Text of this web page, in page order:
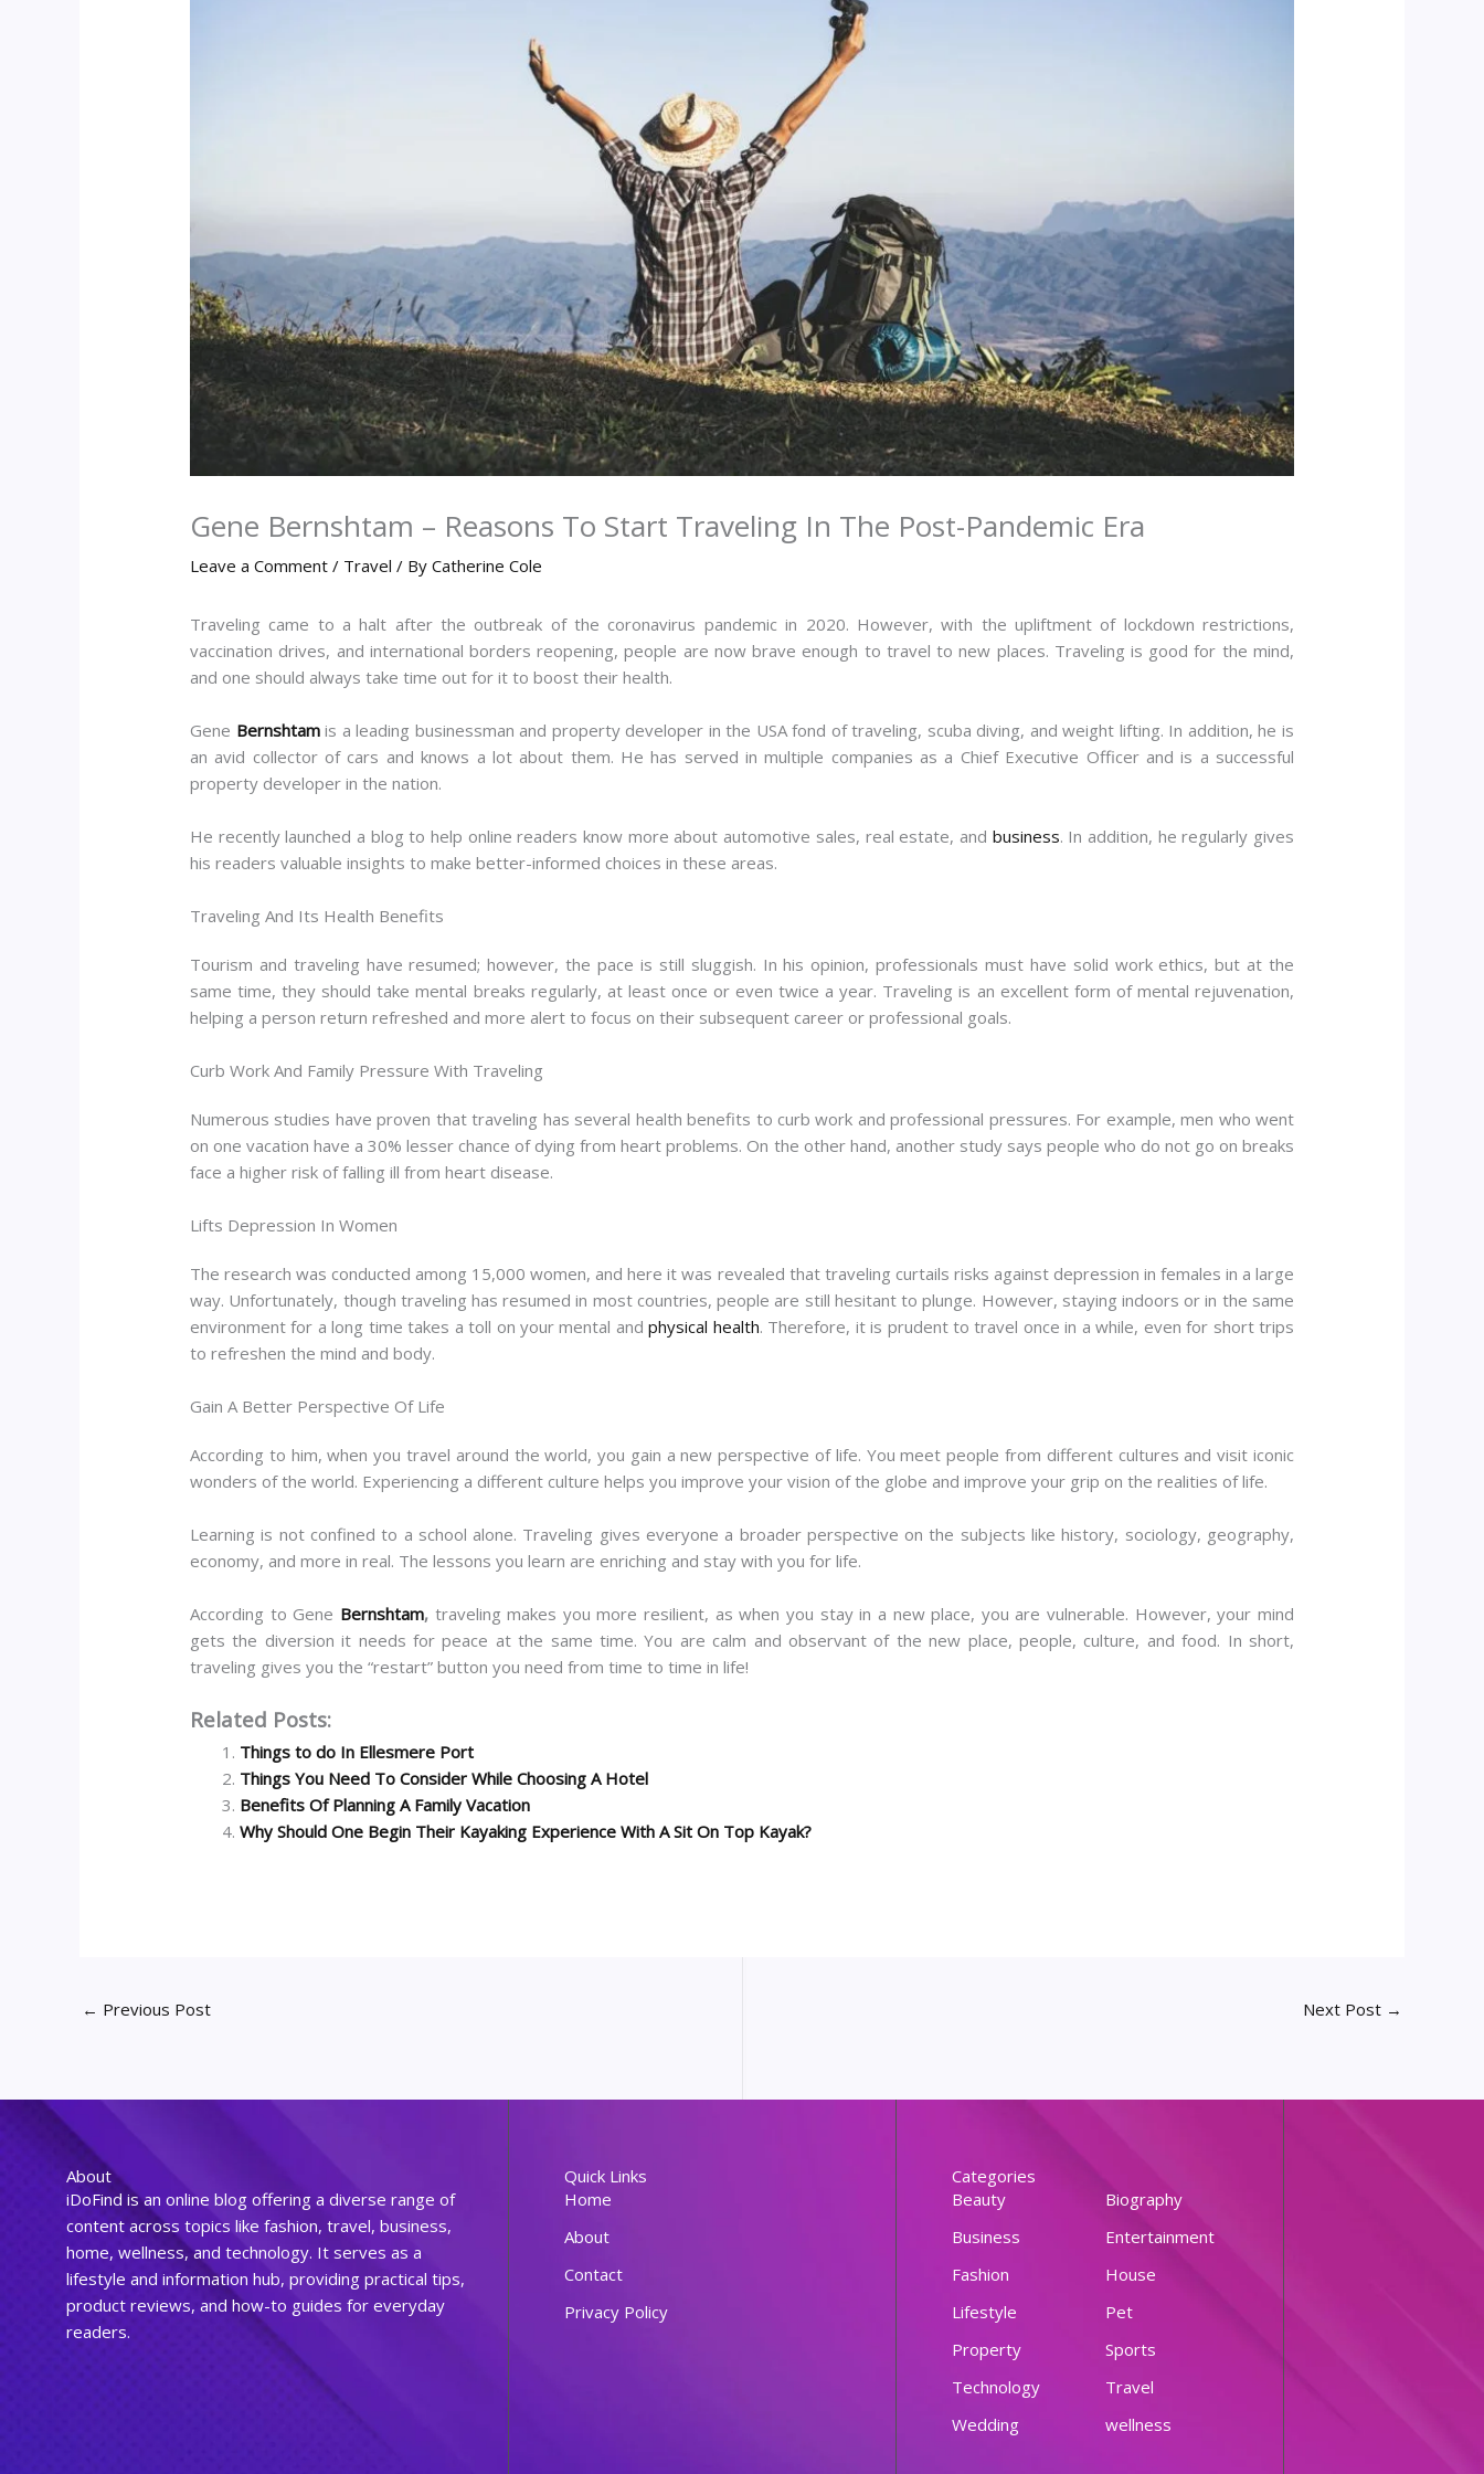
Gene Bernshtam – Reasons To Start Traveling In The Post-Pandemic Era
Leave a Comment / Travel / ByCatherine Cole
Traveling came to a halt after the outbreak of the coronavirus pandemic in 2020. However, with the upliftment of lockdown restrictions,
vaccination drives, and international borders reopening, people are now brave enough to travel to new places. Traveling is good for the mind,
and one should always take time out for it to boost their health.
Gene Bernshtamis a leading businessman and property developer in the USA fond of traveling, scuba diving, and weight lifting. In addition, he is
an avid collector of cars and knows a lot about them. He has served in multiple companies as a Chief Executive Officer and is a successful
property developer in the nation.
He recently launched a blog to help online readers know more about automotive sales, real estate, and business. In addition, he regularly gives
his readers valuable insights to make better-informed choices in these areas.
Traveling And Its Health Benefits
Tourism and traveling have resumed; however, the pace is still sluggish. In his opinion, professionals must have solid work ethics, but at the
same time, they should take mental breaks regularly, at least once or even twice a year. Traveling is an excellent form of mental rejuvenation,
helping a person return refreshed and more alert to focus on their subsequent career or professional goals.
Curb Work And Family Pressure With Traveling
Numerous studies have proven that traveling has several health benefits to curb work and professional pressures. For example, men who went
on one vacation have a 30% lesser chance of dying from heart problems. On the other hand, another study says people who do not go on breaks
face a higher risk of falling ill from heart disease.
Lifts Depression In Women
The research was conducted among 15,000 women, and here it was revealed that traveling curtails risks against depression in females in a large
way. Unfortunately, though traveling has resumed in most countries, people are still hesitant to plunge. However, staying indoors or in the same
environment for a long time takes a toll on your mental andphysical health. Therefore, it is prudent to travel once in a while, even for short trips
to refreshen the mind and body.
Gain A Better Perspective Of Life
According to him, when you travel around the world, you gain a new perspective of life. You meet people from different cultures and visit iconic
wonders of the world. Experiencing a different culture helps you improve your vision of the globe and improve your grip on the realities of life.
Learning is not confined to a school alone. Traveling gives everyone a broader perspective on the subjects like history, sociology, geography,
economy, and more in real. The lessons you learn are enriching and stay with you for life.
According to Gene Bernshtam, traveling makes you more resilient, as when you stay in a new place, you are vulnerable. However, your mind
gets the diversion it needs for peace at the same time. You are calm and observant of the new place, people, culture, and food. In short,
traveling gives you the “restart” button you need from time to time in life!
Related Posts:
Things to do In Ellesmere Port
Things You Need To Consider While Choosing A Hotel
Benefits Of Planning A Family Vacation
Why Should One Begin Their Kayaking Experience With A Sit On Top Kayak?
← Previous Post Next Post →
About
iDoFind is an online blog offering a diverse range of
content across topics like fashion, travel, business,
home, wellness, and technology. It serves as a
lifestyle and information hub, providing practical tips,
product reviews, and how-to guides for everyday
readers.
Quick Links
Home
About
Contact
Privacy Policy
Categories
Beauty
Biography
Business
Entertainment
Fashion
House
Lifestyle
Pet
Property
Sports
Technology
Travel
Wedding
wellness